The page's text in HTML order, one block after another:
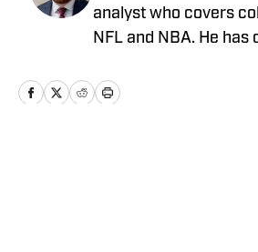
analyst who covers
NFL and NBA. He
also written for ESPN,